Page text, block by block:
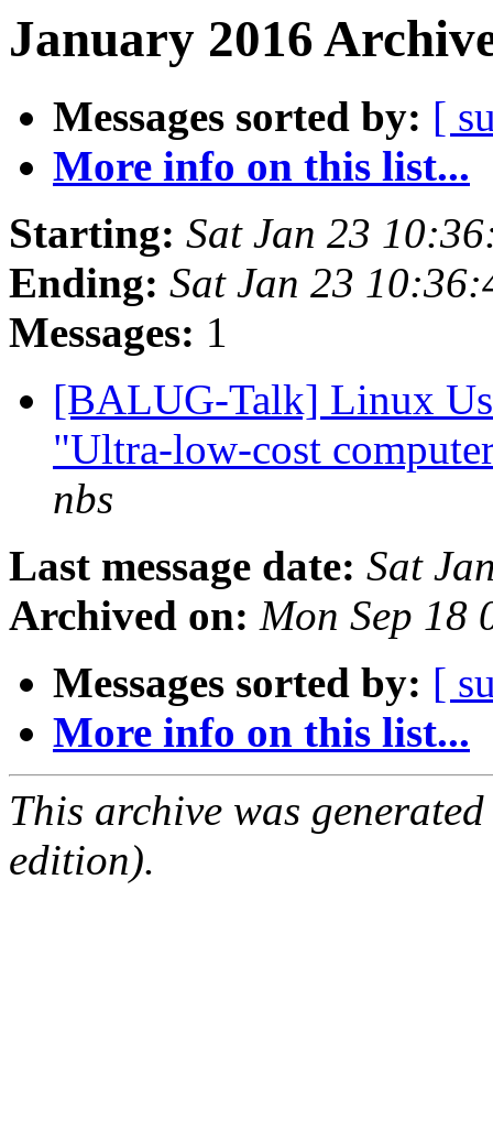
January 2016
Messages sorted by: [
More info on this list...
Starting: Sat Jan 23
Ending: Sat Jan 23
Messages: 1
[BALUG-Talk] Linux
"Ultra-low-cost
nbs
Last message date: Sat
Archived on: Mon Sep 18
Messages sorted by: [
More info on this list...
This archive was
edition).